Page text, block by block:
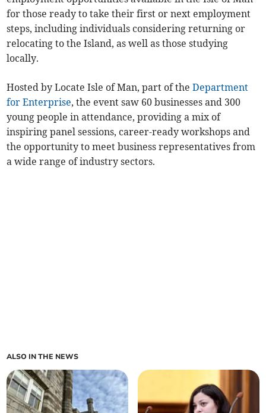
for those ready to take their first or next employment
steps, including individuals considering returning or
relocating to the Island, as well as those studying
locally.
Hosted by Locate Isle of Man, part of theDepartment
for Enterprise, the event saw 60 businesses and 300
young people in attendance, providing a mix of
inspiring panel sessions, career-ready workshops and
the opportunity to meet business representatives from
a wide range of industry sectors.
ALSO IN THE NEWS